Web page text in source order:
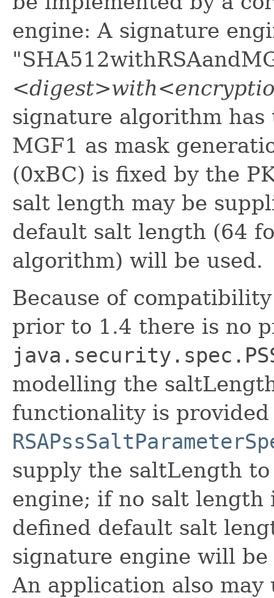
engine: A signature
signature algorithm has
MGF1 as mask
(0xBC) is fixed by the
salt length may be
default salt length (64
algorithm) will be used.
Because of
prior to 1.4 there is no
modelling the
functionality is provided
supply the saltLength
engine; if no salt
defined default salt
signature engine will be
An application also may